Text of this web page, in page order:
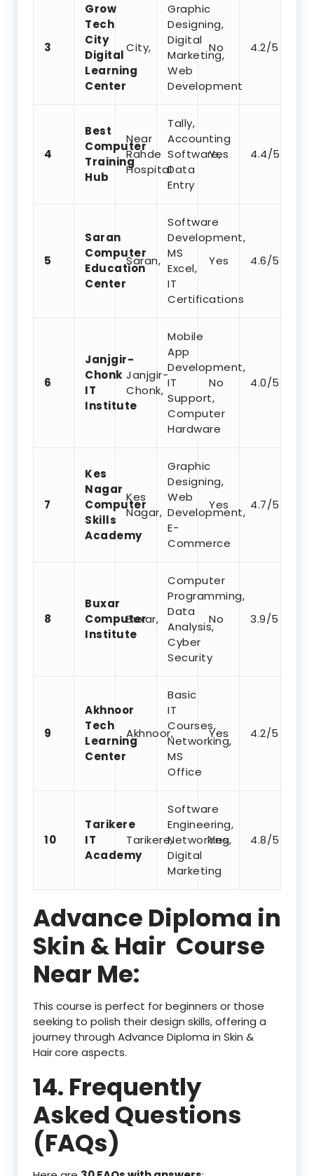
3
Grow
Tech
City
Digital
Learning
Center
City,
Graphic
Designing,
Digital
Marketing,
Web
Development
No 4.2/5
4
Best
Computer
Training
Hub
Near
Rahde
Hospital
Tally,
Accounting
Software,
Data
Entry
Yes 4.4/5
5
Saran
Computer
Education
Center
Saran,
Software
Development,
MS
Excel,
IT
Certifications
Yes 4.6/5
6
Janjgir-
Chonk
IT
Institute
Janjgir-
Chonk,
Mobile
App
Development,
IT
Support,
Computer
Hardware
No 4.0/5
7
Kes
Nagar
Computer
Skills
Academy
Kes
Nagar,
Graphic
Designing,
Web
Development,
E-
Commerce
Yes 4.7/5
8
Buxar
Computer
Institute
Buxar,
Computer
Programming,
Data
Analysis,
Cyber
Security
No 3.9/5
9
Akhnoor
Tech
Learning
Center
Akhnoor,
Basic
IT
Courses,
Networking,
MS
Office
Yes 4.2/5
10
Tarikere
IT
Academy
Tarikere,
Software
Engineering,
Networking,
Digital
Marketing
Yes 4.8/5
Advance Diploma in
Skin & Hair Course
Near Me:
This course is perfect for beginners or those
seeking to polish their design skills, offering a
journey through Advance Diploma in Skin &
Haircore aspects.
14. Frequently
Asked Questions
(FAQs)